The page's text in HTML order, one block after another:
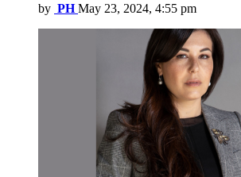
by PH May 23, 2024, 4:55 pm